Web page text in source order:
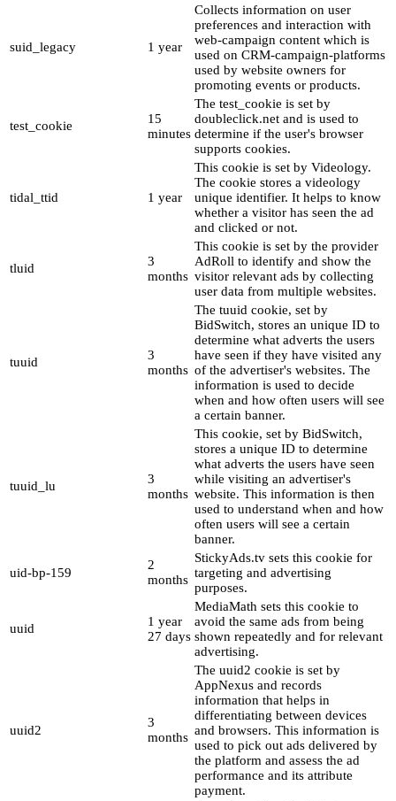
suid_legacy 1 year
Collects information on user
preferences and interaction with
web-campaign content which is
used on CRM-campaign-platforms
used by website owners for
promoting events or products.
test_cookie
15
minutes
The test_cookie is set by
doubleclick.net and is used to
determine if the user's browser
supports cookies.
tidal_ttid 1 year
This cookie is set by Videology.
The cookie stores a videology
unique identifier. It helps to know
whether a visitor has seen the ad
and clicked or not.
tluid
3
months
This cookie is set by the provider
AdRoll to identify and show the
visitor relevant ads by collecting
user data from multiple websites.
tuuid
3
months
The tuuid cookie, set by
BidSwitch, stores an unique ID to
determine what adverts the users
have seen if they have visited any
of the advertiser's websites. The
information is used to decide
when and how often users will see
a certain banner.
tuuid_lu
3
months
This cookie, set by BidSwitch,
stores a unique ID to determine
what adverts the users have seen
while visiting an advertiser's
website. This information is then
used to understand when and how
often users will see a certain
banner.
uid-bp-159
2
months
StickyAds.tv sets this cookie for
targeting and advertising
purposes.
uuid
1 year
27 days
MediaMath sets this cookie to
avoid the same ads from being
shown repeatedly and for relevant
advertising.
uuid2
3
months
The uuid2 cookie is set by
AppNexus and records
information that helps in
differentiating between devices
and browsers. This information is
used to pick out ads delivered by
the platform and assess the ad
performance and its attribute
payment.